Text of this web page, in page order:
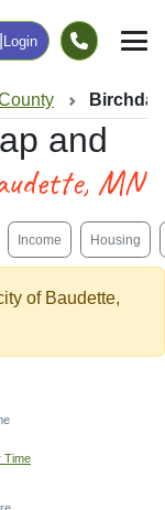
Login
and
MN
Income Housing
of Baudette,
Time